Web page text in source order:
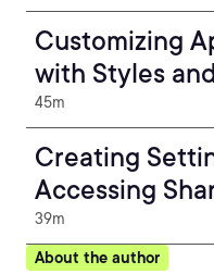
Customizing
with Styles
45m
Creating
Accessing
39m
About the author